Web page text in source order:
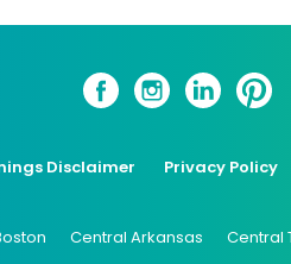
Disclaimer Privacy Policy
Central Arkansas Central